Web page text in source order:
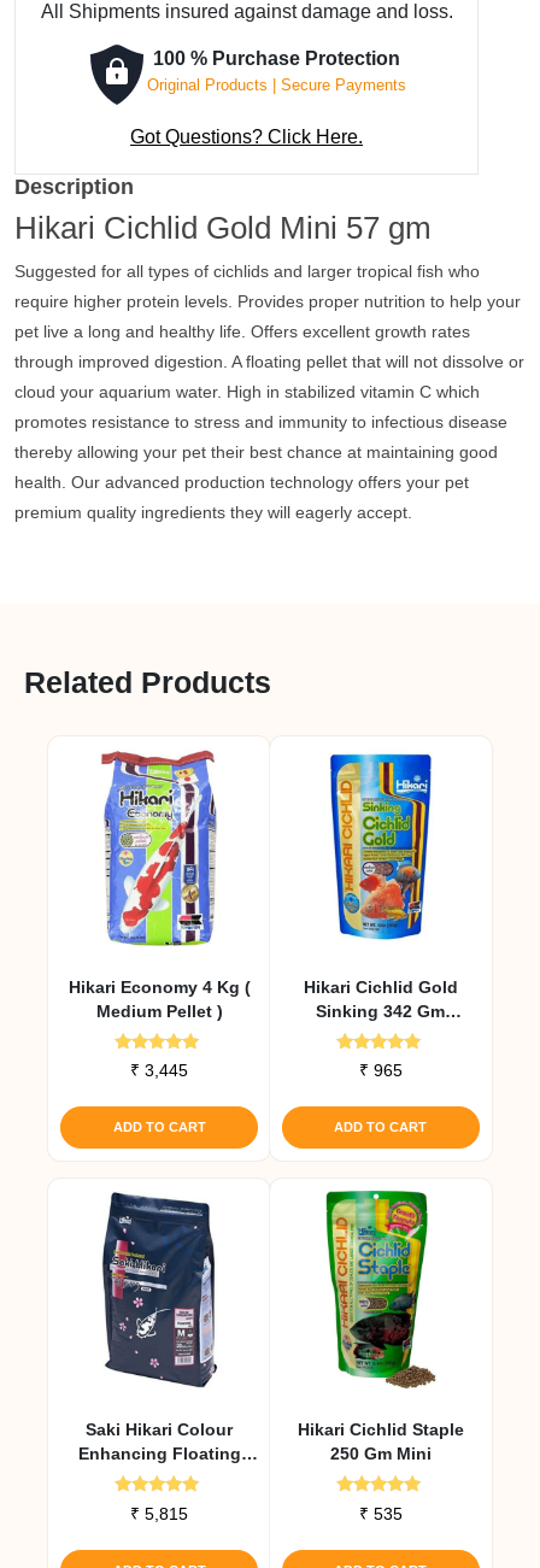
All Shipments insured against damage and loss.
100 % Purchase Protection
Original Products | Secure Payments
Got Questions? Click Here.
Description
Hikari Cichlid Gold Mini 57 gm
Suggested for all types of cichlids and larger tropical fish who
require higher protein levels. Provides proper nutrition to help your
pet live a long and healthy life. Offers excellent growth rates
through improved digestion. A floating pellet that will not dissolve or
cloud your aquarium water. High in stabilized vitamin C which
promotes resistance to stress and immunity to infectious disease
thereby allowing your pet their best chance at maintaining good
health. Our advanced production technology offers your pet
premium quality ingredients they will eagerly accept.
Related Products
Hikari Economy 4 Kg (
Medium Pellet )
Rated
5.00
₹ 3,445
ADD TO CART
Hikari Cichlid Gold
Sinking 342 Gm
Medium Pellet
Rated
4.93
₹ 965
ADD TO CART
Saki Hikari Colour
Enhancing Floating
Diet 2 Kg
Rated
5.00
₹ 5,815
Hikari Cichlid Staple
250 Gm Mini
Rated
4.79
₹ 535